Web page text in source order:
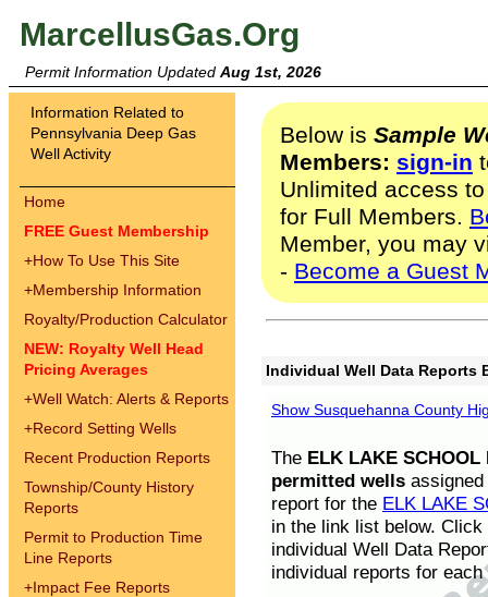
MarcellusGas.Org
Permit Information Updated Aug 1st, 2026
Information Related to
Pennsylvania Deep Gas
Well Activity
Home
FREE Guest Membership
+How To Use This Site
+Membership Information
Royalty/Production Calculator
NEW: Royalty Well Head
Pricing Averages
+Well Watch: Alerts & Reports
+Record Setting Wells
Recent Production Reports
Township/County History
Reports
Permit to Production Time
Line Reports
+Impact Fee Reports
Below is Sample
Members: sign-in
Unlimited access
for Full Members.
Member, you may
- Become a Guest
Individual Well Data Reports
Show Susquehanna County
The ELK LAKE SCHOOL
permitted wells
report for the ELK LAKE
in the link list below.
individual Well Data
individual reports for each